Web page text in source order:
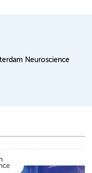
Neuroscience